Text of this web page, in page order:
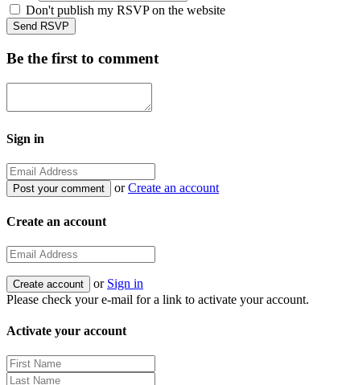
Don't publish my RSVP on the website
Be the first to comment
Sign in
orCreate an account
Create an account
or Sign in
Please check your e-mail for a link to activate your account.
Activate your account